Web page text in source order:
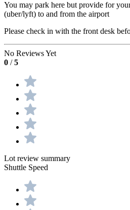
You may park here but provide for
(uber/lyft) to and from the airport
Please check in with the front desk
No Reviews Yet
0 /5
Lot review summary
Shuttle Speed